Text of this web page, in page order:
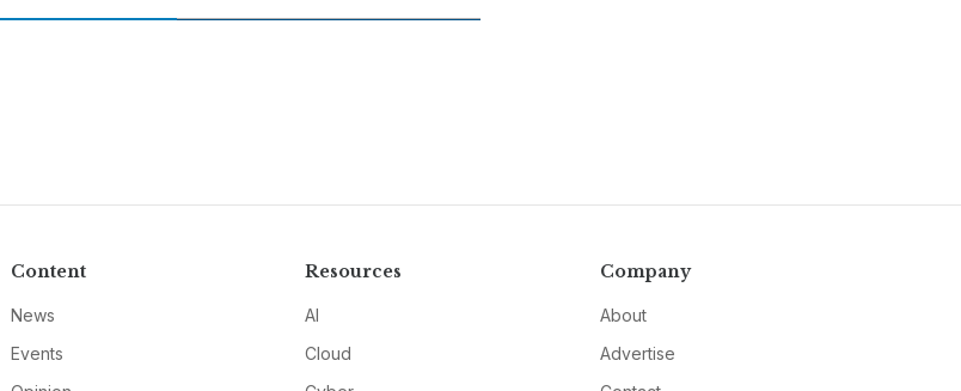
Content
News
Events
Resources
AI
Cloud
Company
About
Advertise